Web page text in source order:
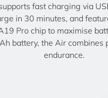
fast charging via
in 30 minutes, and
Pro chip to maximise
battery, the Air combines
endurance.